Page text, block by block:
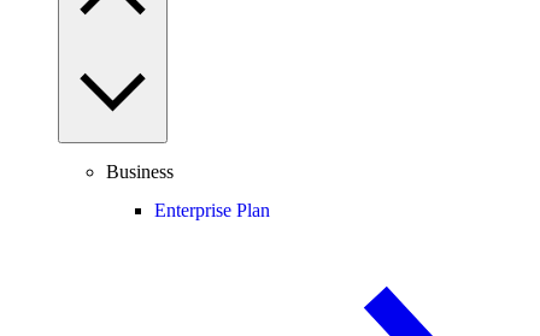
Business
Enterprise Plan